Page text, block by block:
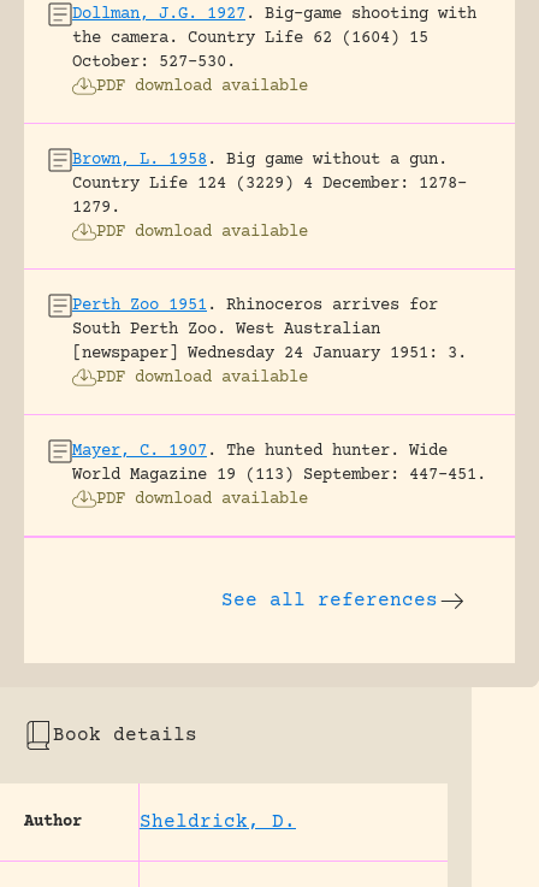
Dollman, J.G. 1927 .
Big-game shooting with
the camera.
Country Life 62 (1604) 15
October: 527-530.
PDF download available
Brown, L. 1958 .
Big game without a gun.
Country Life 124 (3229) 4 December: 1278-
1279.
PDF download available
Perth Zoo 1951 .
Rhinoceros arrives for
South Perth Zoo.
West Australian
[newspaper] Wednesday 24 January 1951: 3.
PDF download available
Mayer, C. 1907 . The hunted hunter.
Wide
World Magazine 19 (113) September: 447-451.
PDF download available
See all references
Book details
Author Sheldrick, D.